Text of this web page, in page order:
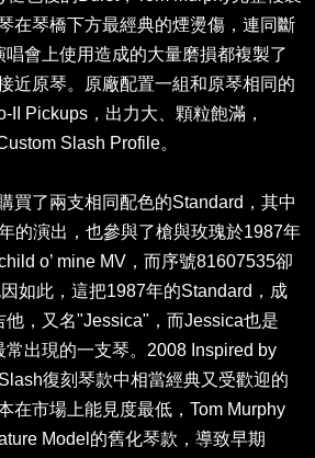
在琴橋下方最經典的煙燙傷，連同斷
會上使用造成的大量磨損都複製了
近原琴。原廠配置一組和原琴相同的
II Pickups，出力大、顆粒飽滿，
Slash Profile。
買了兩支相同配色的Standard，其中
的演出，也參與了槍與玫瑰於1987年
o’ mine MV，而序號81607535卻
如此，這把1987年的Standard，成
，又名"Jessica"，而Jessica也是
出現的一支琴。2008 Inspired by
復刻琴款中相當經典又受歡迎的
在市場上能見度最低，Tom Murphy
Model的舊化琴款，導致早期